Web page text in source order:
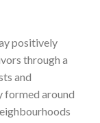
positively
through a
and
formed around